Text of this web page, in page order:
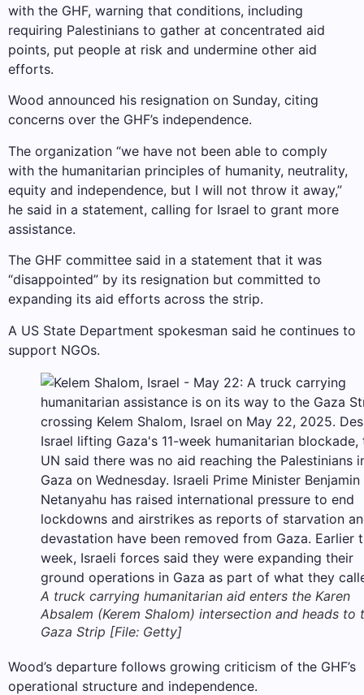
with the GHF, warning that conditions, including
requiring Palestinians to gather at concentrated aid
points, put people at risk and undermine other aid
efforts.
Wood announced his resignation on Sunday, citing
concerns over the GHF’s ​​independence.
The organization “we have not been able to comply
with the humanitarian principles of humanity, neutrality,
equity and independence, but I will not throw it away,”
he said in a statement, calling for Israel to grant more
assistance.
The GHF committee said in a statement that it was
“disappointed” by its resignation but committed to
expanding its aid efforts across the strip.
A US State Department spokesman said he continues to
support NGOs.
A truck carrying humanitarian aid enters the Karen
Absalem (Kerem Shalom) intersection and heads to
Gaza Strip [File: Getty]
Wood’s departure follows growing criticism of the GHF’s
​​operational structure and independence.